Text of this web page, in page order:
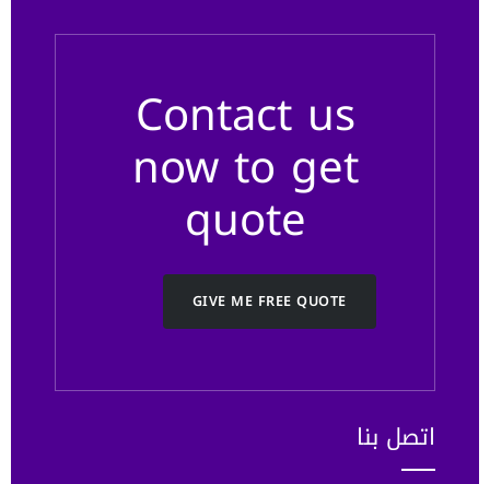
Contact us
now to get
quote
GIVE ME FREE QUOTE
اتصل بنا